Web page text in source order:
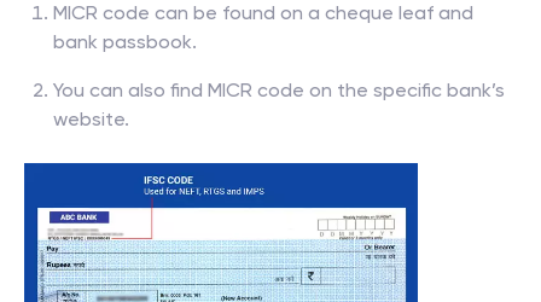
MICR code can be found on a cheque leaf and
bank passbook.
You can also find MICR code on the specific bank’s
website.